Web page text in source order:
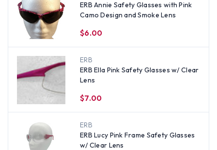
ERB Annie Safety Glasses with Pink
Camo Design and Smoke Lens
$6.00
ERB
ERB Ella Pink Safety Glasses w/ Clear
Lens
$7.00
ERB
ERB Lucy Pink Frame Safety Glasses
w/ Clear Lens